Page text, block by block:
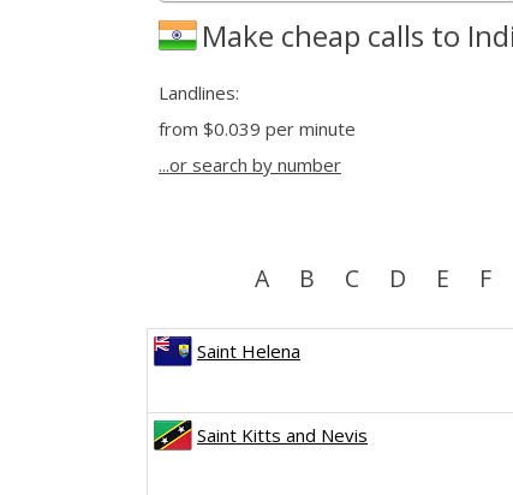
Make cheap calls to
Landlines:
from $0.039 per minute
...or search by number
A B C D E F
Saint Helena
Saint Kitts and Nevis